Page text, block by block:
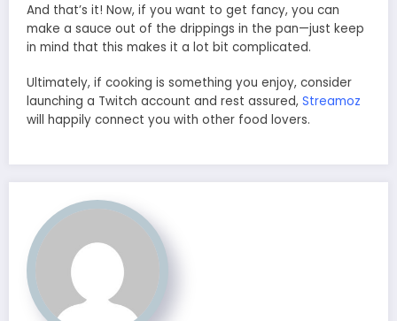
And that’s it! Now, if you want to get fancy, you can
make a sauce out of the drippings in the pan—just keep
in mind that this makes it a lot bit complicated.
Ultimately, if cooking is something you enjoy, consider
launching a Twitch account and rest assured, Streamoz
will happily connect you with other food lovers.